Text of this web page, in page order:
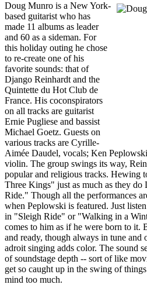
Doug Munro is a New York-
based guitarist who has
made 11 albums as leader
and 60 as a sideman. For
this holiday outing he chose
to re-create one of his
favorite sounds: that of
Django Reinhardt and the
Quintette du Hot Club de
France. His coconspirators
on all tracks are guitarist
Ernie Pugliese and bassist
Michael Goetz. Guests on
various tracks are Cyrille-
Aimée Daudel, vocals; Ken
violin. The group swings its way,
popular and religious tracks. Hewing
Three Kings" just as much as they do
Ride." Though all the performances
when Peplowski is featured. Just
in "Sleigh Ride" or "Walking in a
comes to him as if he were born to it.
and ready, though always in tune and
adroit singing adds color. The sound
of soundstage depth -- sort of like
get so caught up in the swing of
mind too much.